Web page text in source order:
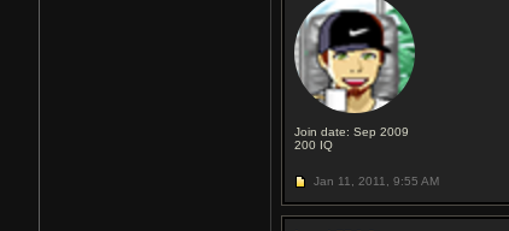
Join date: Sep 2009
200 IQ
Jan 11, 2011, 9:55 AM